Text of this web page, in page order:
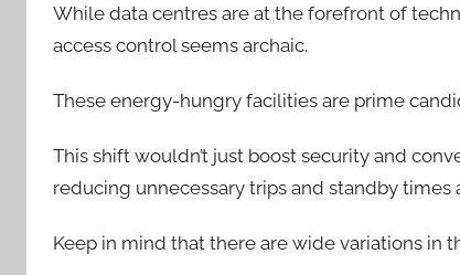
While data centres are at the forefront of
access control seems archaic.
These energy-hungry facilities are prime
This shift wouldn’t just boost security and
reducing unnecessary trips and standby
Keep in mind that there are wide variations in